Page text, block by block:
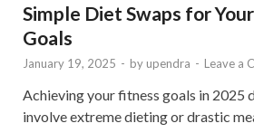
Simple Diet Swaps for
Goals
January 19, 2025 - by upendra - Leave a
Achieving your fitness goals in 2025
involve extreme dieting or drastic